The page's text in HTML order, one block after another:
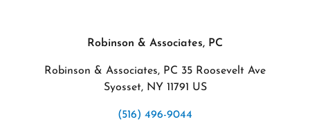
Robinson & Associates, PC
Robinson & Associates, PC 35 Roosevelt Ave
Syosset, NY 11791 US
(516) 496-9044